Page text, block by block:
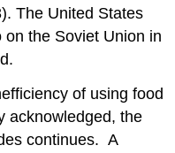
The United States
the Soviet Union in
of using food
acknowledged, the
continues. A